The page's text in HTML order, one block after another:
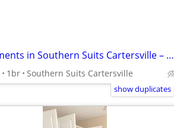
Apartments in Southern Suits Cartersville – Only $280 – Great Deal!
1br Southern Suits Cartersville
show duplicates